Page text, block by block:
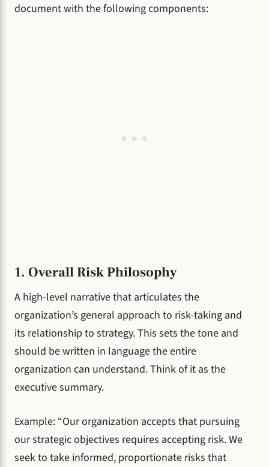
document with the following components:
1. Overall Risk Philosophy
A high-level narrative that articulates the
organization’s general approach to risk-taking and
its relationship to strategy. This sets the tone and
should be written in language the entire
organization can understand. Think of it as the
executive summary.
Example: “Our organization accepts that pursuing
our strategic objectives requires accepting risk. We
seek to take informed, proportionate risks that